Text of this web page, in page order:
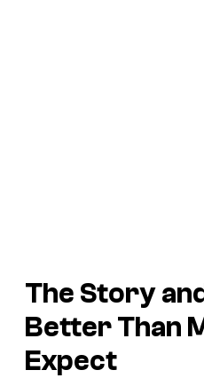
The Story
Better Than
Expect